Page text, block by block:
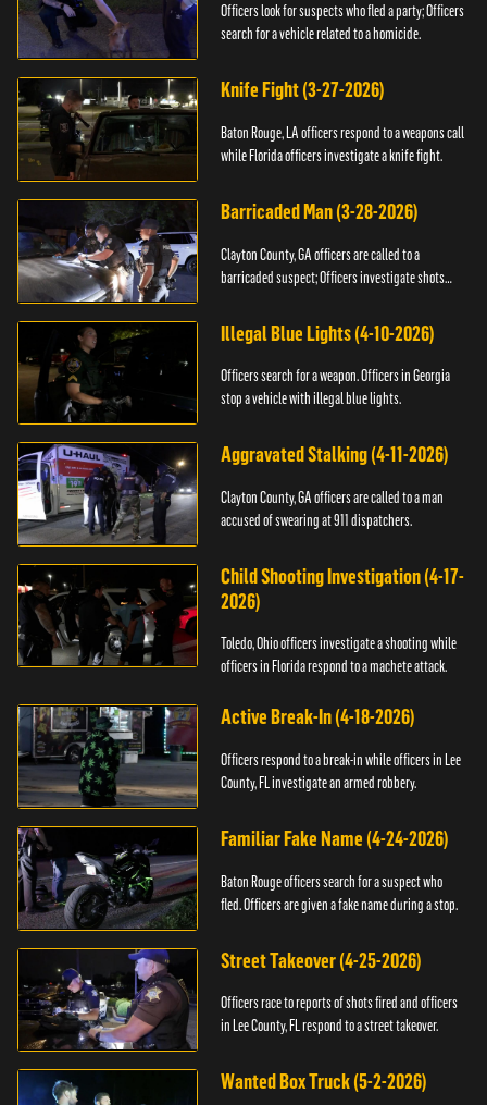
Officers look for suspects who fled a party; Officers
search for a vehicle related to a homicide.
Knife Fight (3-27-2026)
Baton Rouge, LA officers respond to a weapons call
while Florida officers investigate a knife fight.
Barricaded Man (3-28-2026)
Clayton County, GA officers are called to a
barricaded suspect; Officers investigate shots
Illegal Blue Lights (4-10-2026)
Officers search for a weapon. Officers in Georgia
stop a vehicle with illegal blue lights.
Aggravated Stalking (4-11-2026)
Clayton County, GA officers are called to a man
accused of swearing at 911 dispatchers.
Child Shooting Investigation (4-17-
2026)
Toledo, Ohio officers investigate a shooting while
officers in Florida respond to a machete attack.
Active Break-In (4-18-2026)
Officers respond to a break-in while officers in Lee
County, FL investigate an armed robbery.
Familiar Fake Name (4-24-2026)
Baton Rouge officers search for a suspect who
fled. Officers are given a fake name during a stop.
Street Takeover (4-25-2026)
Officers race to reports of shots fired and officers
in Lee County, FL respond to a street takeover.
Wanted Box Truck (5-2-2026)